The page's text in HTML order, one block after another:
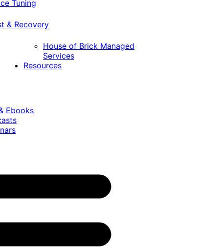
Tuning
& Recovery
House of Brick Managed
Services
Resources
Ebooks